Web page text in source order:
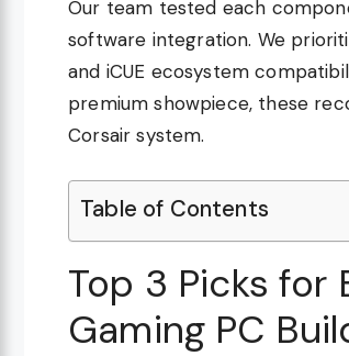
Our team tested each
software integration. We
and iCUE ecosystem
premium showpiece, these
Corsair system.
Table of Contents
Top 3 Picks
Gaming PC